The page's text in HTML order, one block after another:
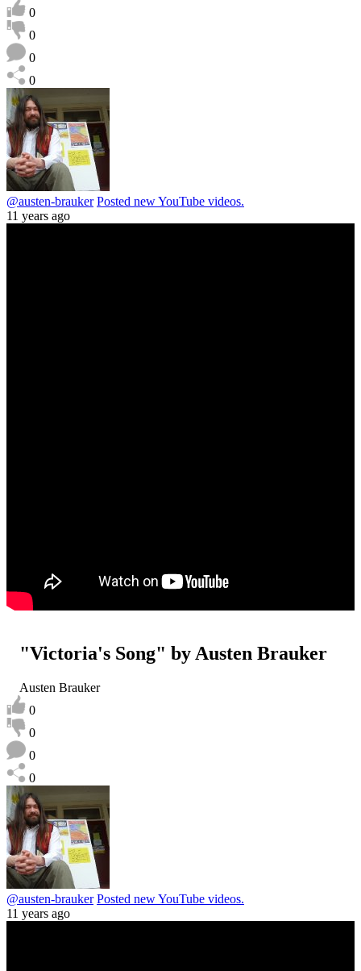
0
0
0
0
@austen-brauker Posted new YouTube videos.
11 years ago
"Victoria's Song" by Austen Brauker
Austen Brauker
0
0
0
0
@austen-brauker Posted new YouTube videos.
11 years ago